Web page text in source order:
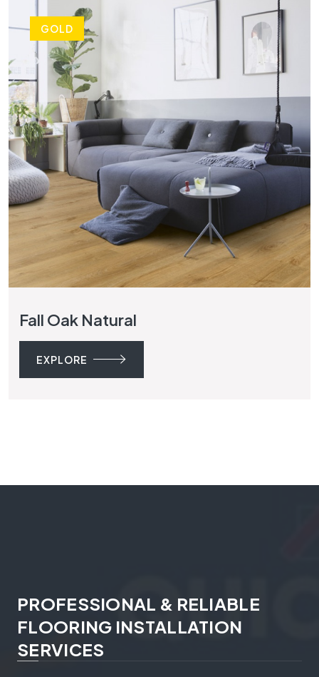
GOLD
Fall Oak Natural
EXPLORE
PROFESSIONAL & RELIABLE
FLOORING INSTALLATION
SERVICES